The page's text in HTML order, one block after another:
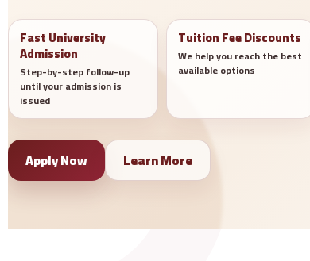
Fast University
Admission
Step-by-step follow-up
until your admission is
issued
Tuition Fee Discounts
We help you reach the best
available options
Apply Now Learn More